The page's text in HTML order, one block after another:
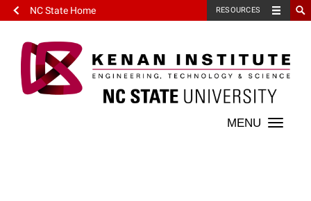
NC State Home RESOURCES
Toggle